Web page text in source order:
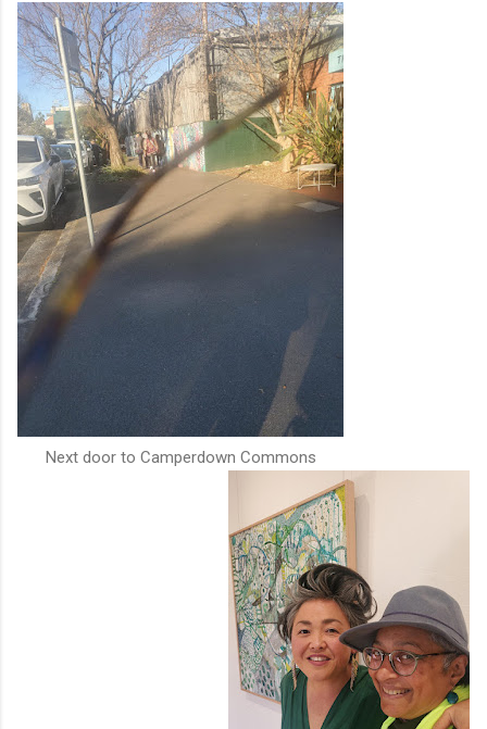
Next door to Camperdown Commons